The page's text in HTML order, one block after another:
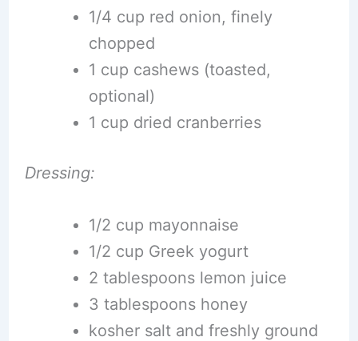
1/4 cup red onion, finely
chopped
1 cup cashews (toasted,
optional)
1 cup dried cranberries
Dressing:
1/2 cup mayonnaise
1/2 cup Greek yogurt
2 tablespoons lemon juice
3 tablespoons honey
kosher salt and freshly ground